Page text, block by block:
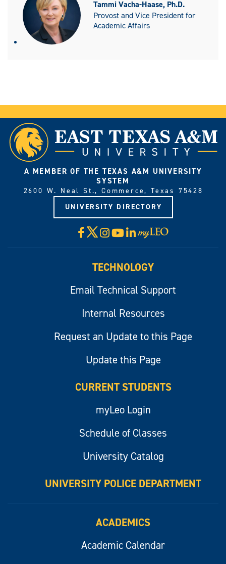
Tammi Vacha-Haase, Ph.D.
Provost and Vice President for
Academic Affairs
A MEMBER OF THE TEXAS A&M UNIVERSITY
SYSTEM
2600 W. Neal St., Commerce, Texas 75428
UNIVERSITY DIRECTORY
Facebook
X Instagram
YouTube
LinkedIn
Visit
myLeo
TECHNOLOGY
Email Technical Support
Internal Resources
Request an Update to this Page
Update this Page
CURRENT STUDENTS
myLeo Login
Schedule of Classes
University Catalog
UNIVERSITY POLICE DEPARTMENT
ACADEMICS
Academic Calendar